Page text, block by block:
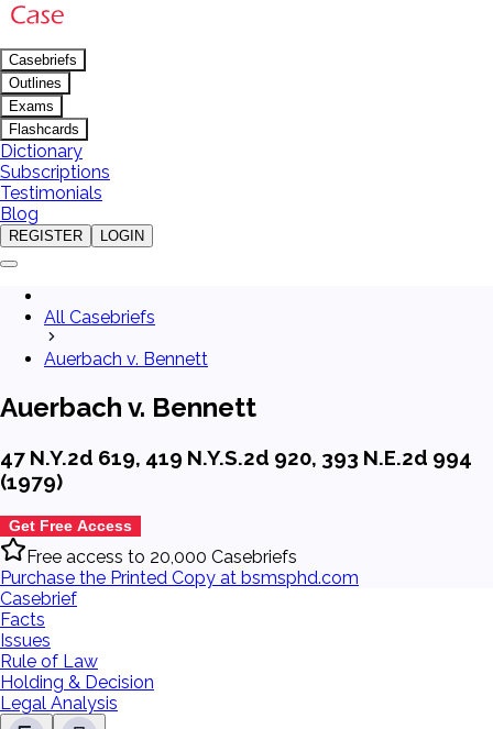
Casebriefs
Outlines
Exams
Flashcards
Dictionary
Subscriptions
Testimonials
Blog
REGISTER LOGIN
All Casebriefs
Auerbach v. Bennett
Auerbach v. Bennett
47 N.Y.2d 619, 419 N.Y.S.2d 920, 393 N.E.2d 994
(1979)
Get Free Access
Free access to 20,000 Casebriefs
Purchase the Printed Copy at bsmsphd.com
Casebrief
Facts
Issues
Rule of Law
Holding & Decision
Legal Analysis